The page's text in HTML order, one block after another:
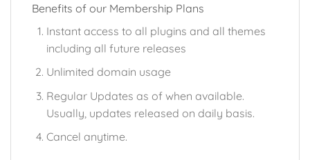
Benefits of our Membership Plans
Instant access to all plugins and all themes
including all future releases
Unlimited domain usage
Regular Updates as of when available.
Usually, updates released on daily basis.
Cancel anytime.